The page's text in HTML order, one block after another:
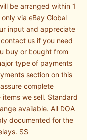
be arranged within 1
via eBay Global
input and appreciate
us if you need
buy or bought from
type of payments
section on this
complete
we sell. Standard
available. All DOA
documented for the
SS